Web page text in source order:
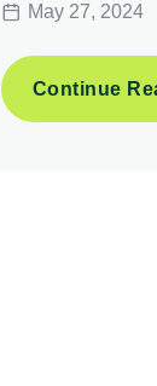
May 27, 2024
Continue